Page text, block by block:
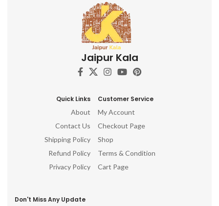
Jaipur Kala
Quick Links
About
Contact Us
Shipping Policy
Refund Policy
Privacy Policy
Customer Service
My Account
Checkout Page
Shop
Terms & Condition
Cart Page
Don't Miss Any Update